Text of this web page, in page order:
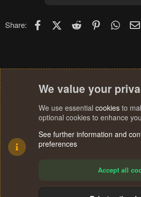
Share: FacebookX (Twitter)
Reddit Pinterest
We value your
We use essential cookies to
optional cookies to enhance
See further information and
preferences
Accept all